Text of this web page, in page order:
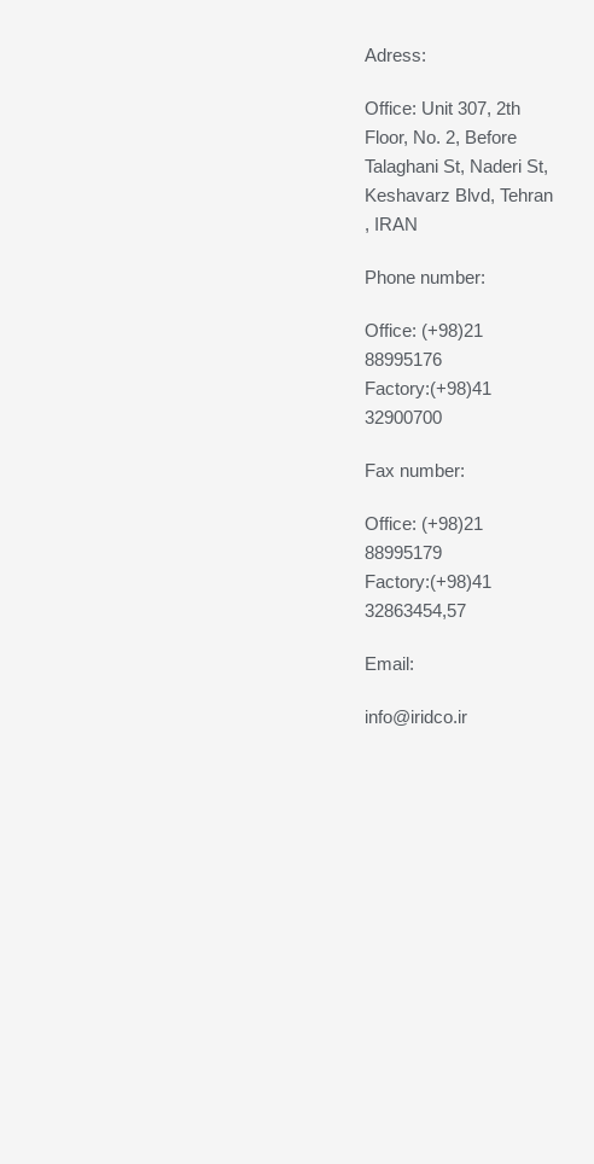
Adress:
Office: Unit 307, 2th
Floor, No. 2, Before
Talaghani St, Naderi St,
Keshavarz Blvd, Tehran
, IRAN
Phone number:
Office: (+98)21
88995176
Factory:(+98)41
32900700
Fax number:
Office: (+98)21
88995179
Factory:(+98)41
32863454,57
Email:
info@iridco.ir